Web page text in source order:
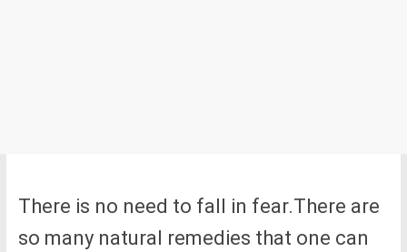
There is no need to fall in fear.There are
so many natural remedies that one can